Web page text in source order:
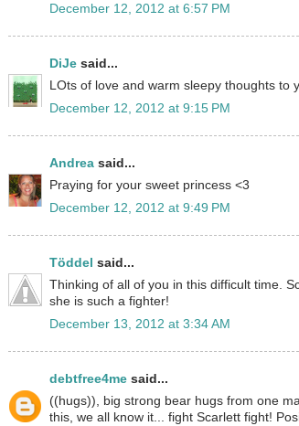
December 12, 2012 at 6:57 PM
DiJe said...
LOts of love and warm sleepy thoughts to
December 12, 2012 at 9:15 PM
Andrea said...
Praying for your sweet princess <3
December 12, 2012 at 9:49 PM
Töddel said...
Thinking of all of you in this difficult time.
she is such a fighter!
December 13, 2012 at 3:34 AM
debtfree4me said...
((hugs)), big strong bear hugs from one
this, we all know it... fight Scarlett fight!